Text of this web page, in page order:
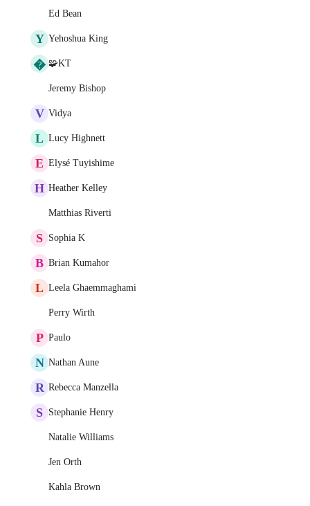
Ed Bean
Y Yehoshua King
� 🧩KT
Jeremy Bishop
V Vidya
L Lucy Highnett
E Elysé Tuyishime
H Heather Kelley
Matthias Riverti
S Sophia K
B Brian Kumahor
L Leela Ghaemmaghami
Perry Wirth
P Paulo
N Nathan Aune
R Rebecca Manzella
S Stephanie Henry
Natalie Williams
Jen Orth
Kahla Brown